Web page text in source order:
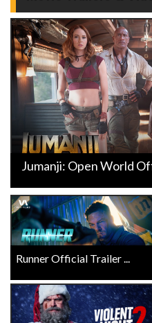
Jumanji: Open World
Runner Official Trailer ...